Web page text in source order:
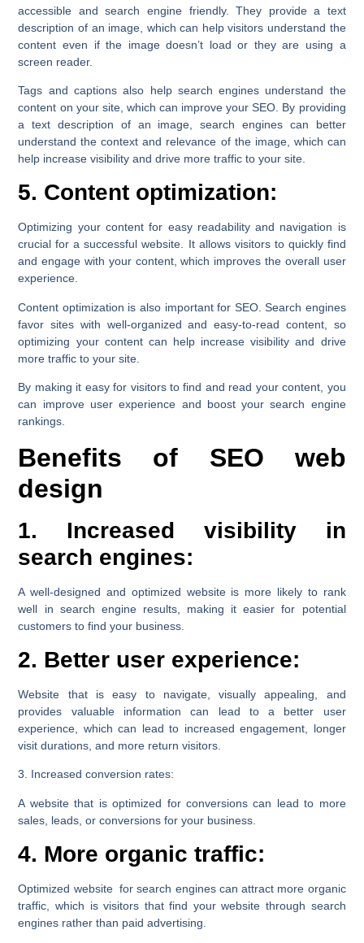
accessible and search engine friendly. They provide a text
description of an image, which can help visitors understand the
content even if the image doesn’t load or they are using a
screen reader.
Tags and captions also help search engines understand the
content on your site, which can improve your SEO. By providing
a text description of an image, search engines can better
understand the context and relevance of the image, which can
help increase visibility and drive more traffic to your site.
5. Content optimization:
Optimizing your content for easy readability and navigation is
crucial for a successful website. It allows visitors to quickly find
and engage with your content, which improves the overall user
experience.
Content optimization is also important for SEO. Search engines
favor sites with well-organized and easy-to-read content, so
optimizing your content can help increase visibility and drive
more traffic to your site.
By making it easy for visitors to find and read your content, you
can improve user experience and boost your search engine
rankings.
Benefits of SEO web
design
1. Increased visibility in
search engines:
A well-designed and optimized website is more likely to rank
well in search engine results, making it easier for potential
customers to find your business.
2. Better user experience:
Website that is easy to navigate, visually appealing, and
provides valuable information can lead to a better user
experience, which can lead to increased engagement, longer
visit durations, and more return visitors.
3. Increased conversion rates:
A website that is optimized for conversions can lead to more
sales, leads, or conversions for your business.
4. More organic traffic:
Optimized website for search engines can attract more organic
traffic, which is visitors that find your website through search
engines rather than paid advertising.